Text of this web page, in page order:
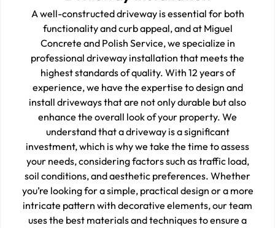
A well-constructed driveway is essential for both
functionality and curb appeal, and at Miguel
Concrete and Polish Service, we specialize in
professional driveway installation that meets the
highest standards of quality. With 12 years of
experience, we have the expertise to design and
install driveways that are not only durable but also
enhance the overall look of your property. We
understand that a driveway is a significant
investment, which is why we take the time to assess
your needs, considering factors such as traffic load,
soil conditions, and aesthetic preferences. Whether
you’re looking for a simple, practical design or a more
intricate pattern with decorative elements, our team
uses the best materials and techniques to ensure a